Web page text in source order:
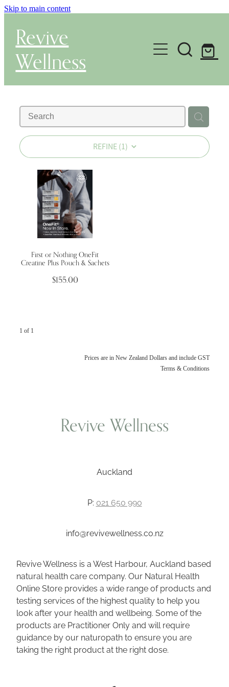
Skip to main content
Revive
Wellness
Gut Health & Testing
Shop
Herbal Dispensary Service
About
Health Conditions
Wellness Blogs
Subscribe
REFINE (1)
First or Nothing OneFit
Creatine Plus Pouch & Sachets
$155.00
1 of 1
Prices are in New Zealand Dollars and include GST
Terms & Conditions
Revive Wellness
Auckland
P: 021 650 990
info@revivewellness.co.nz
Revive Wellness is a West Harbour, Auckland based
natural health care company. Our Natural Health
Online Store provides a wide range of products and
testing services of the highest quality to help you
look after your health and wellbeing. Some of the
products are Practitioner Only and will require
guidance by our naturopath to ensure you are
taking the right product at the right dose.